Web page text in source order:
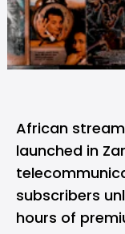
African
launched in
subscribers
hours of